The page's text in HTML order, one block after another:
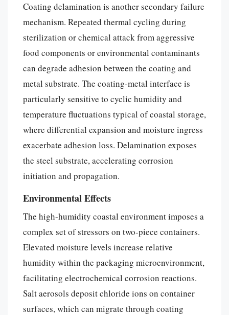
Coating delamination is another secondary failure
mechanism. Repeated thermal cycling during
sterilization or chemical attack from aggressive
food components or environmental contaminants
can degrade adhesion between the coating and
metal substrate. The coating-metal interface is
particularly sensitive to cyclic humidity and
temperature fluctuations typical of coastal storage,
where differential expansion and moisture ingress
exacerbate adhesion loss. Delamination exposes
the steel substrate, accelerating corrosion
initiation and propagation.
Environmental Effects
The high-humidity coastal environment imposes a
complex set of stressors on two-piece containers.
Elevated moisture levels increase relative
humidity within the packaging microenvironment,
facilitating electrochemical corrosion reactions.
Salt aerosols deposit chloride ions on container
surfaces, which can migrate through coating